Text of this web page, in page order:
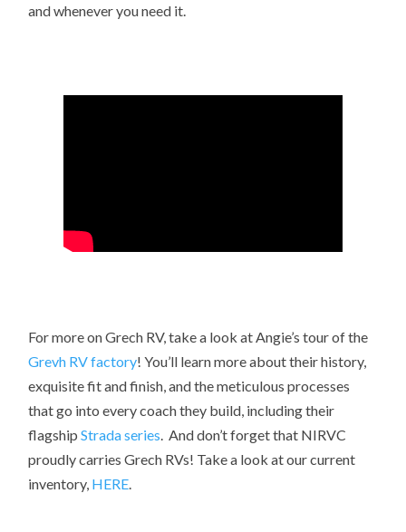
and whenever you need it.
For more on Grech RV, take a look at Angie’s tour of the
Grevh RV factory! You’ll learn more about their history,
exquisite fit and finish, and the meticulous processes
that go into every coach they build, including their
flagshipStrada series. And don’t forget that NIRVC
proudly carries Grech RVs! Take a look at our current
inventory, HERE.